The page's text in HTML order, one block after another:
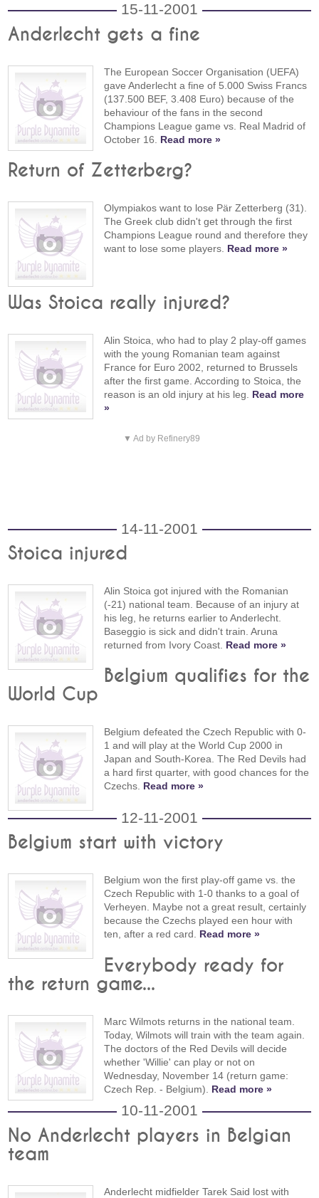
15-11-2001
Anderlecht gets a fine
The European Soccer Organisation (UEFA)
gave Anderlecht a fine of 5.000 Swiss Francs
(137.500 BEF, 3.408 Euro) because of the
behaviour of the fans in the second
Champions League game vs. Real Madrid of
October 16. Read more »
Return of Zetterberg?
Olympiakos want to lose Pär Zetterberg (31).
The Greek club didn't get through the first
Champions League round and therefore they
want to lose some players. Read more »
Was Stoica really injured?
Alin Stoica, who had to play 2 play-off games
with the young Romanian team against
France for Euro 2002, returned to Brussels
after the first game. According to Stoica, the
reason is an old injury at his leg. Read more
»
▼ Ad by Refinery89
14-11-2001
Stoica injured
Alin Stoica got injured with the Romanian
(-21) national team. Because of an injury at
his leg, he returns earlier to Anderlecht.
Baseggio is sick and didn't train. Aruna
returned from Ivory Coast. Read more »
Belgium qualifies for the
World Cup
Belgium defeated the Czech Republic with 0-
1 and will play at the World Cup 2000 in
Japan and South-Korea. The Red Devils had
a hard first quarter, with good chances for the
Czechs. Read more »
12-11-2001
Belgium start with victory
Belgium won the first play-off game vs. the
Czech Republic with 1-0 thanks to a goal of
Verheyen. Maybe not a great result, certainly
because the Czechs played een hour with
ten, after a red card. Read more »
Everybody ready for
the return game...
Marc Wilmots returns in the national team.
Today, Wilmots will train with the team again.
The doctors of the Red Devils will decide
whether 'Willie' can play or not on
Wednesday, November 14 (return game:
Czech Rep. - Belgium). Read more »
10-11-2001
No Anderlecht players in Belgian
team
Anderlecht midfielder Tarek Said lost with